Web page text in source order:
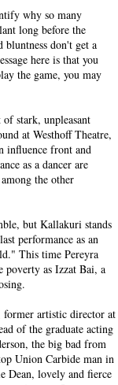
why so many
long before the
bluntness don't get a
here is that you
the game, you may
of stark, unpleasant
at Westhoff Theatre,
influence front and
as a dancer are
the other
but Kallakuri stands
performance as an
This time Pereyra
poverty as Izzat Bai, a
former artistic director at
of the graduate acting
the big bad from
Union Carbide man in
Dean, lovely and fierce